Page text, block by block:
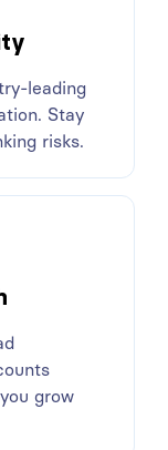
leading
Stay
risks.
grow